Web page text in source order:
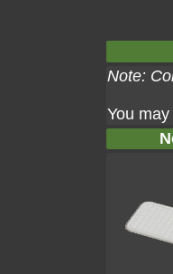
Note:
You